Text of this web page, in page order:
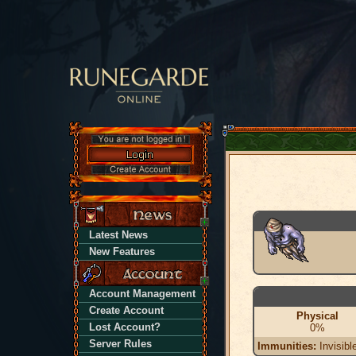
Latest News
New Features
Account Management
Create Account
Lost Account?
Server Rules
Physical
0%
Immunities: